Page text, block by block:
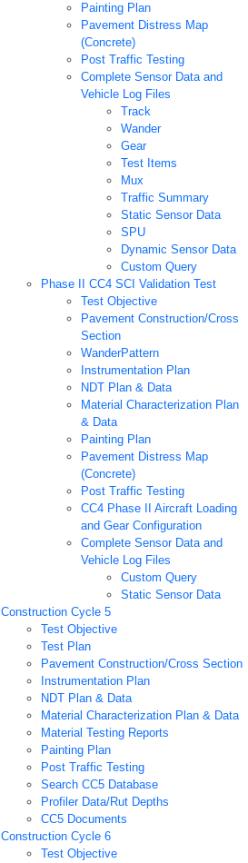
Painting Plan
Pavement Distress Map
(Concrete)
Post Traffic Testing
Complete Sensor Data and
Vehicle Log Files
Track
Wander
Gear
Test Items
Mux
Traffic Summary
Static Sensor Data
SPU
Dynamic Sensor Data
Custom Query
Phase II CC4 SCI Validation Test
Test Objective
Pavement Construction/Cross
Section
WanderPattern
Instrumentation Plan
NDT Plan & Data
Material Characterization Plan
& Data
Painting Plan
Pavement Distress Map
(Concrete)
Post Traffic Testing
CC4 Phase II Aircraft Loading
and Gear Configuration
Complete Sensor Data and
Vehicle Log Files
Custom Query
Static Sensor Data
Construction Cycle 5
Test Objective
Test Plan
Pavement Construction/Cross Section
Instrumentation Plan
NDT Plan & Data
Material Characterization Plan & Data
Material Testing Reports
Painting Plan
Post Traffic Testing
Search CC5 Database
Profiler Data/Rut Depths
CC5 Documents
Construction Cycle 6
Test Objective